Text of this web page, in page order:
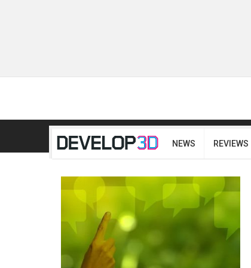
NEWS REVIEWS